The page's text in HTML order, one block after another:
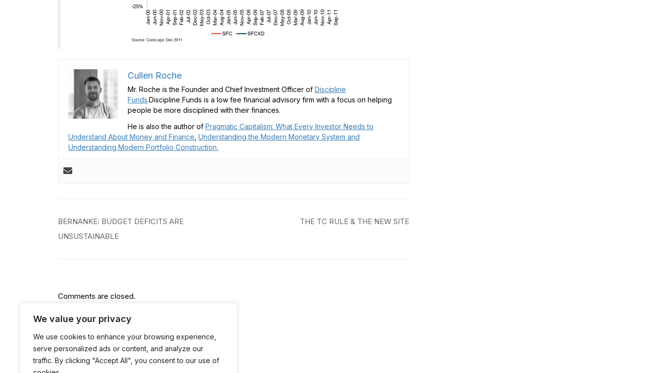
We value your privacy
We use cookies to enhance your browsing experience,
serve personalized ads or content, and analyze our
traffic. By clicking "Accept All", you consent to our use of
Cullen Roche
Mr. Roche is the Founder and Chief Investment Officer of Discipline
Funds.Discipline Funds is a low fee financial advisory firm with a focus on helping
people be more disciplined with their finances.
He is also the author of Pragmatic Capitalism: What Every Investor Needs to
Understand About Money and Finance Understanding the Modern Monetary System and
Understanding Modern Portfolio Construction.
Post
navigation
BERNANKE: BUDGET DEFICITS ARE
UNSUSTAINABLE
THE TC RULE & THE NEW SITE
Comments are closed.